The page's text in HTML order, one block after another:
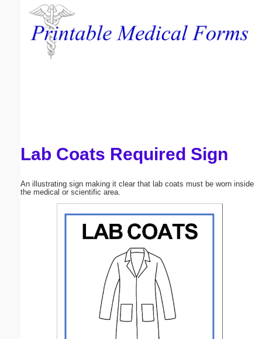
Lab Coats Required Sign
An illustrating sign making it clear that lab coats must be worn inside
the medical or scientific area.
Email address:
Submit Suggestion Close